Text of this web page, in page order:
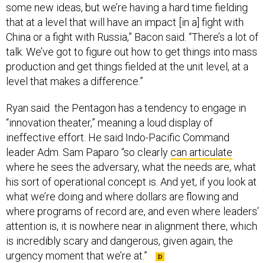
some new ideas, but we’re having a hard time fielding
that at a level that will have an impact [in a] fight with
China or a fight with Russia,” Bacon said. “There’s a lot of
talk. We’ve got to figure out how to get things into mass
production and get things fielded at the unit level, at a
level that makes a difference.”
Ryan said the Pentagon has a tendency to engage in
“innovation theater,” meaning a loud display of
ineffective effort. He said Indo-Pacific Command
leader Adm. Sam Paparo “so clearly can articulate
where he sees the adversary, what the needs are, what
his sort of operational concept is. And yet, if you look at
what we’re doing and where dollars are flowing and
where programs of record are, and even where leaders’
attention is, it is nowhere near in alignment there, which
is incredibly scary and dangerous, given again, the
urgency moment that we’re at.”